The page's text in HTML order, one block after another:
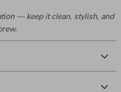
— keep it clean, stylish, and